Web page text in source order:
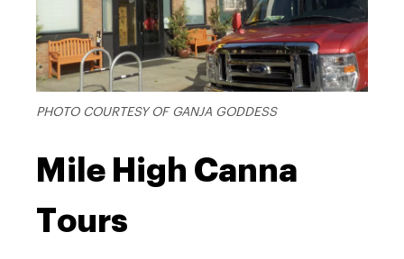
PHOTO COURTESY OF GANJA GODDESS
Mile High Canna
Tours